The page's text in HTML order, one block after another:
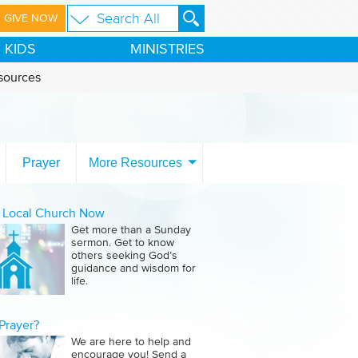
GIVE NOW
KIDS MINISTRIES
Prayer More Resources
Local Church Now
Get more than a Sunday
sermon. Get to know
others seeking God’s
guidance and wisdom for
life.
We are here to help and
encourage you! Send a